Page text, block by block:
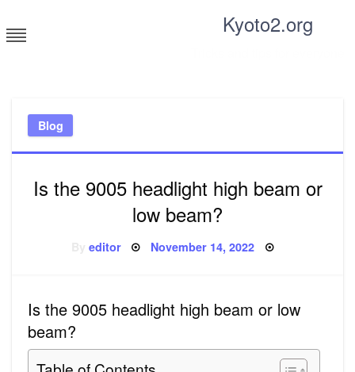
to
content
Kyoto2.org
Blog
Is the 9005 headlight high beam or
low beam?
editor Posted
November 14, 2022
Is the 9005 headlight high beam or low
beam?